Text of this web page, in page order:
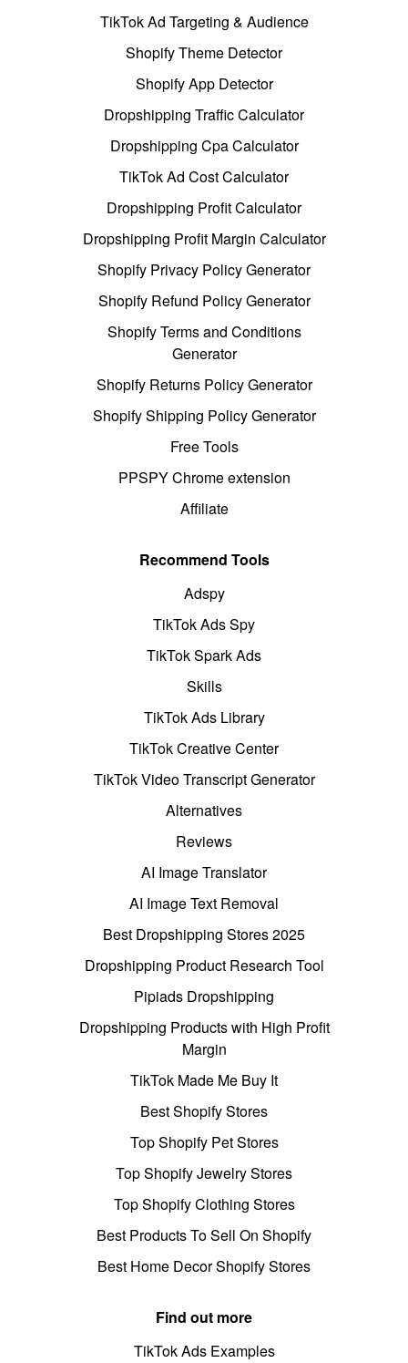
TikTok Ad Targeting & Audience
Shopify Theme Detector
Shopify App Detector
Dropshipping Traffic Calculator
Dropshipping Cpa Calculator
TikTok Ad Cost Calculator
Dropshipping Profit Calculator
Dropshipping Profit Margin Calculator
Shopify Privacy Policy Generator
Shopify Refund Policy Generator
Shopify Terms and Conditions
Generator
Shopify Returns Policy Generator
Shopify Shipping Policy Generator
Free Tools
PPSPY Chrome extension
Affiliate
Recommend Tools
Adspy
TikTok Ads Spy
TikTok Spark Ads
Skills
TikTok Ads Library
TikTok Creative Center
TikTok Video Transcript Generator
Alternatives
Reviews
AI Image Translator
AI Image Text Removal
Best Dropshipping Stores 2025
Dropshipping Product Research Tool
Pipiads Dropshipping
Dropshipping Products with High Profit
Margin
TikTok Made Me Buy It
Best Shopify Stores
Top Shopify Pet Stores
Top Shopify Jewelry Stores
Top Shopify Clothing Stores
Best Products To Sell On Shopify
Best Home Decor Shopify Stores
Find out more
TikTok Ads Examples